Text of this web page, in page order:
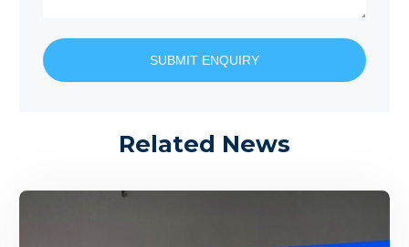
SUBMIT ENQUIRY
Related News